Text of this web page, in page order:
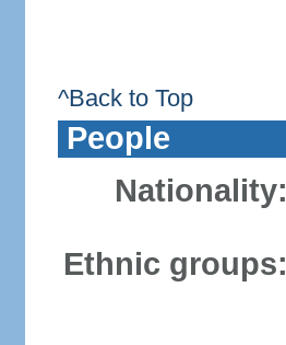
^Back to Top
People
Nationality:
Ethnic groups: